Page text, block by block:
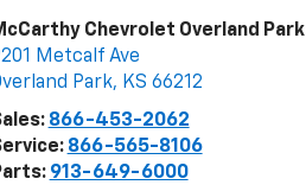
Chevrolet Overland Park
Metcalf Ave
Park, KS 66212
866-453-2062
866-565-8106
913-649-6000